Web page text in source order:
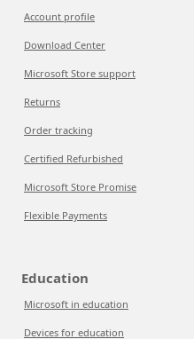
Account profile
Download Center
Microsoft Store support
Returns
Order tracking
Certified Refurbished
Microsoft Store Promise
Flexible Payments
Education
Microsoft in education
Devices for education